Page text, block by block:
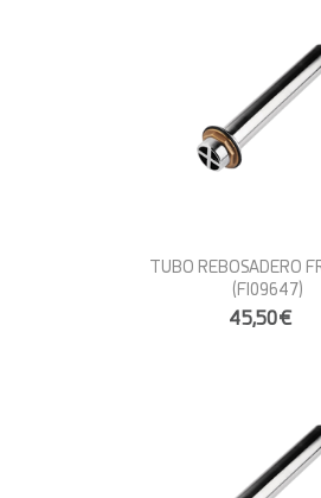
TUBO REBOSADERO
(FI09647)
45,50€